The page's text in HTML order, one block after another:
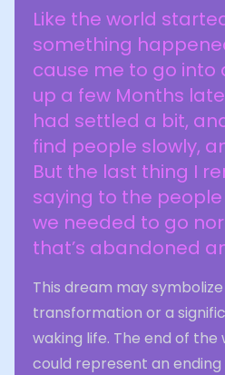
Like the world
something
cause me to go into
up a few Months
had settled a bit,
find people slowly,
But the last thing I
saying to the
we needed to go
that’s abandoned
This dream may
transformation or a
waking life. The end of
could represent an